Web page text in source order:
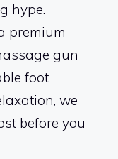
hype.
premium
gun
foot
we
before you